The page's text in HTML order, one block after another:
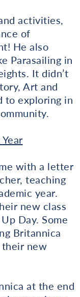
activities,
of
He also
Parasailing in
It didn’t
Art and
to exploring in
with a letter
teaching
year.
new class
Day. Some
Britannica
new
at the end